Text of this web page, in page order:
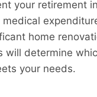
your retirement
home
will determine
your needs.